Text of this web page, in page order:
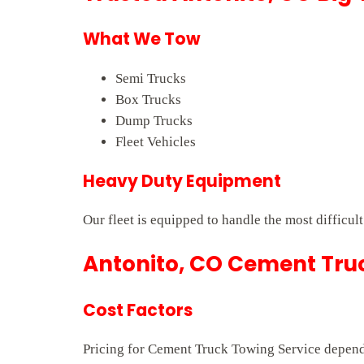
What We Tow
Semi Trucks
Box Trucks
Dump Trucks
Fleet Vehicles
Heavy Duty Equipment
Our fleet is equipped to handle the most
Antonito, CO Cement
Cost Factors
Pricing for Cement Truck Towing Service